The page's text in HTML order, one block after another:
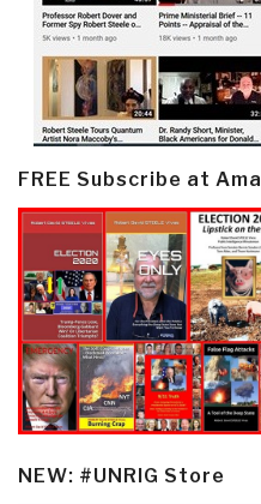
FREE Subscribe at
NEW: #UNRIG Store